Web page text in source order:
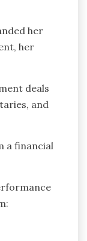
her
her
deals
and
a financial